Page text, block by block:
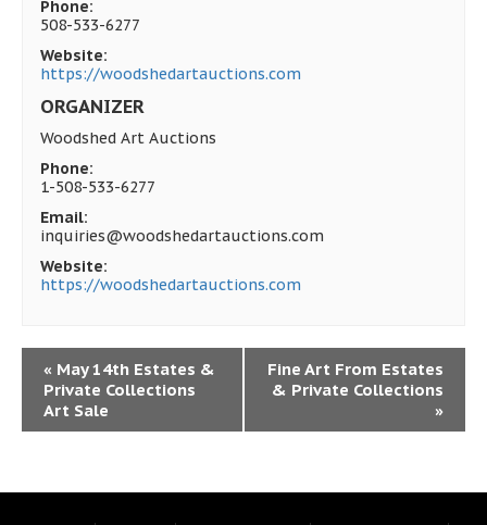
Phone:
508-533-6277
Website:
https://woodshedartauctions.com
ORGANIZER
Woodshed Art Auctions
Phone:
1-508-533-6277
Email:
inquiries@woodshedartauctions.com
Website:
https://woodshedartauctions.com
« May 14th Estates &
Private Collections
Art Sale
Fine Art From Estates
& Private Collections
»